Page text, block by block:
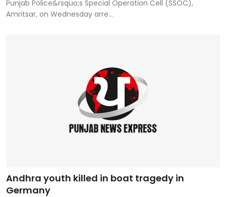
Punjab Police&rsquo;s Special Operation Cell (SSOC),
Amritsar, on Wednesday arre...
Andhra youth killed in boat tragedy in
Germany